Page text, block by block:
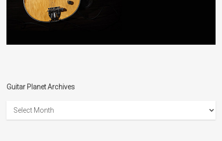
Guitar Planet Archives
Planet
Archives